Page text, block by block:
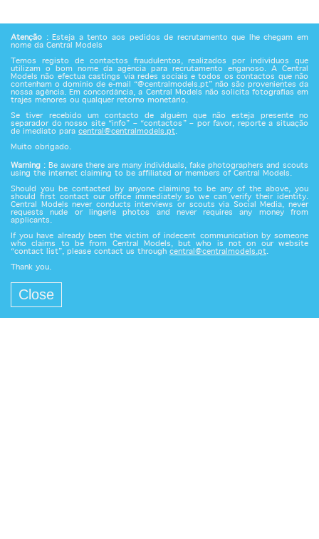
Atenção : Esteja a tento aos pedidos de recrutamento que lhe chegam em
nome da Central Models
Temos registo de contactos fraudulentos, realizados por indivíduos que
utilizam o bom nome da agência para recrutamento enganoso. A Central
Models não efectua castings via redes sociais e todos os contactos que não
contenham o domínio de e-mail “@centralmodels.pt” não são provenientes da
nossa agência. Em concordância, a Central Models não solicita fotografias em
trajes menores ou qualquer retorno monetário.
Se tiver recebido um contacto de alguém que não esteja presente no
separador do nosso site “info” – “contactos” – por favor, reporte a situação
de imediato para central@centralmodels.pt.
Muito obrigado.
Warning : Be aware there are many individuals, fake photographers and scouts
using the internet claiming to be affiliated or members of Central Models.
Should you be contacted by anyone claiming to be any of the above, you
should first contact our office immediately so we can verify their identity.
Central Models never conducts interviews or scouts via Social Media, never
requests nude or lingerie photos and never requires any money from
applicants.
If you have already been the victim of indecent communication by someone
who claims to be from Central Models, but who is not on our website
“contact list”, please contact us through central@centralmodels.pt.
Thank you.
Close